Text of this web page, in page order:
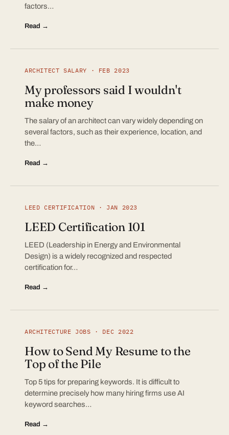
factors…
Read →
ARCHITECT SALARY · FEB 2023
My professors said I wouldn't
make money
The salary of an architect can vary widely depending on
several factors, such as their experience, location, and
the…
Read →
LEED CERTIFICATION · JAN 2023
LEED Certification 101
LEED (Leadership in Energy and Environmental
Design) is a widely recognized and respected
certification for…
Read →
ARCHITECTURE JOBS · DEC 2022
How to Send My Resume to the
Top of the Pile
Top 5 tips for preparing keywords. It is difficult to
determine precisely how many hiring firms use AI
keyword searches…
Read →